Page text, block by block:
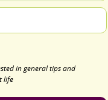
in general tips and
life